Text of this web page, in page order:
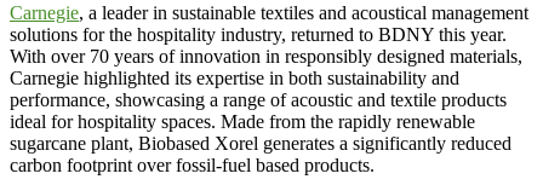
Carnegie, a leader in sustainable textiles and acoustical management
solutions for the hospitality industry, returned to BDNY this year.
With over 70 years of innovation in responsibly designed materials,
Carnegie highlighted its expertise in both sustainability and
performance, showcasing a range of acoustic and textile products
ideal for hospitality spaces. Made from the rapidly renewable
sugarcane plant, Biobased Xorel generates a significantly reduced
carbon footprint over fossil-fuel based products.